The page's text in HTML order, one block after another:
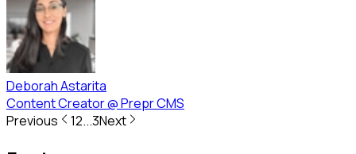
Deborah Astarita
Content Creator@Prepr CMS
Previous
12...3Next